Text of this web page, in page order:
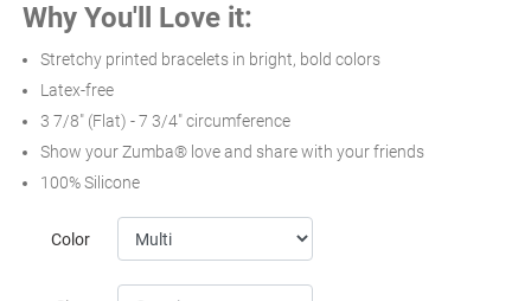
Why You'll Love it:
Stretchy printed bracelets in bright, bold colors
Latex-free
3 7/8" (Flat) - 7 3/4" circumference
Show your Zumba® love and share with your friends
100% Silicone
Color